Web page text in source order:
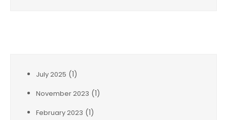
July 2025 (1)
November 2023 (1)
February 2023 (1)